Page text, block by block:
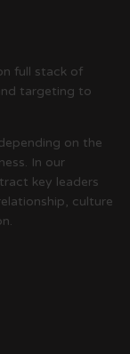
full stack of
targeting to
on the
In our
key leaders
culture